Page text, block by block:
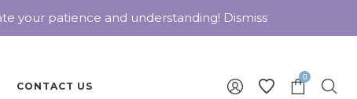
CONTACT US
0
your patience and understanding! Dismiss